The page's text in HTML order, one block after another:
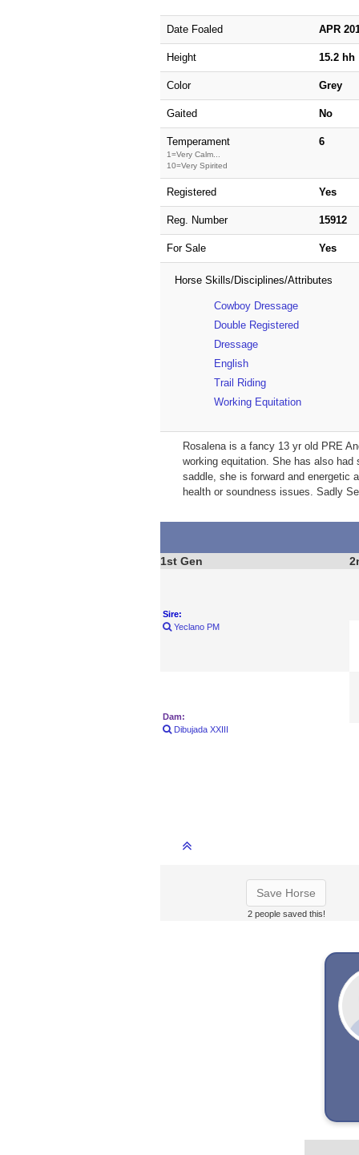
Date Foaled APR
Height 15.2 hh
Color Grey
Gaited No
Temperament
1=Very Calm...
10=Very Spirited
6
Registered Yes
Reg. Number 15912
For Sale Yes
Horse Skills/Disciplines/Attributes
Cowboy Dressage
Double Registered
Dressage
English
Trail Riding
Working Equitation
Rosalena is a fancy 13 yr old PRE
working equitation. She has also
saddle, she is forward and energetic
health or soundness issues. Sadly
1st Gen
Sire:
Yeclano PM
Dam:
Dibujada XXIII
Save Horse
2 people saved this!